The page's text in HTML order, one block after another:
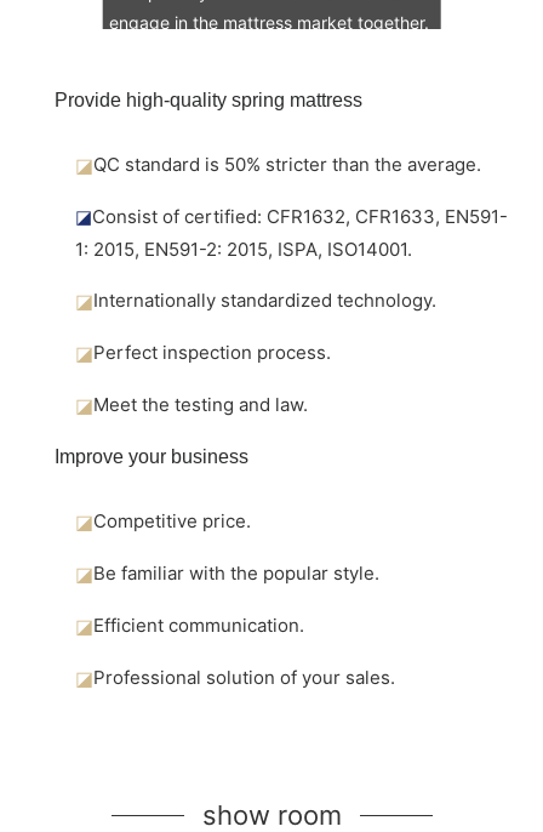
engage in the mattress market together.
Provide high-quality spring mattress
◪QC standard is 50% stricter than the average.
◪Consist of certified: CFR1632, CFR1633, EN591-
1: 2015, EN591-2: 2015, ISPA, ISO14001.
◪Internationally standardized technology.
◪Perfect inspection process.
◪Meet the testing and law.
Improve your business
◪Competitive price.
◪Be familiar with the popular style.
◪Efficient communication.
◪Professional solution of your sales.
show room